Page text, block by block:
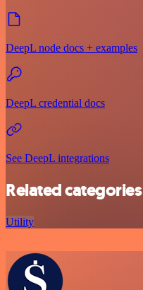
DeepL node docs + examples
DeepL credential docs
See DeepL integrations
Related categories
Utility